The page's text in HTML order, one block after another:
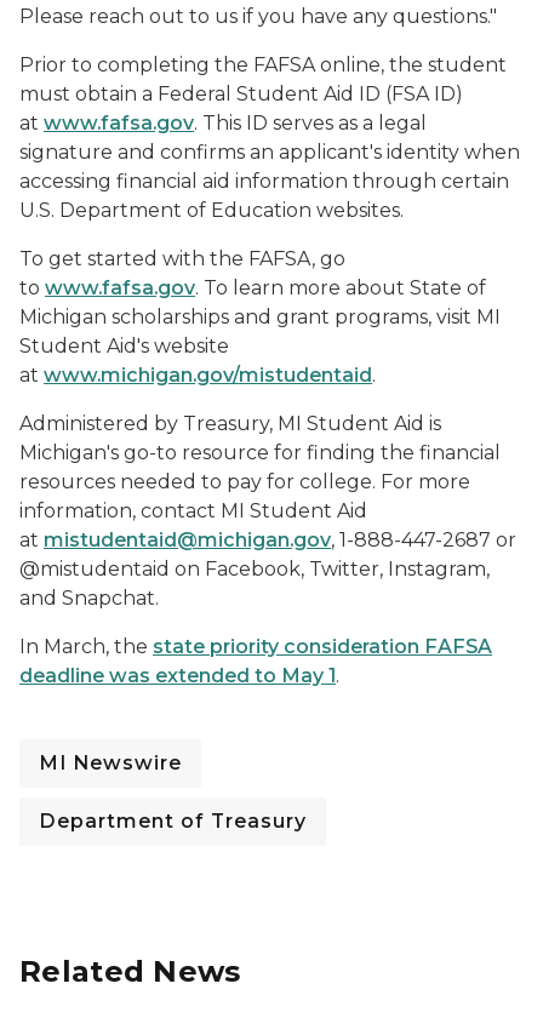
Please reach out to us if you have any questions."
Prior to completing the FAFSA online, the student
must obtain a Federal Student Aid ID (FSA ID)
at www.fafsa.gov. This ID serves as a legal
signature and confirms an applicant's identity when
accessing financial aid information through certain
U.S. Department of Education websites.
To get started with the FAFSA, go
to www.fafsa.gov. To learn more about State of
Michigan scholarships and grant programs, visit MI
Student Aid's website
at www.michigan.gov/mistudentaid.
Administered by Treasury, MI Student Aid is
Michigan's go-to resource for finding the financial
resources needed to pay for college. For more
information, contact MI Student Aid
at mistudentaid@michigan.gov, 1-888-447-2687 or
@mistudentaid on Facebook, Twitter, Instagram,
and Snapchat.
In March, the state priority consideration FAFSA
deadline was extended to May 1.
MI Newswire
Department of Treasury
Related News